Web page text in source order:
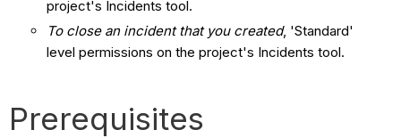
project's Incidents tool.
To close an incident that you created, 'Standard'
level permissions on the project's Incidents tool.
Prerequisites